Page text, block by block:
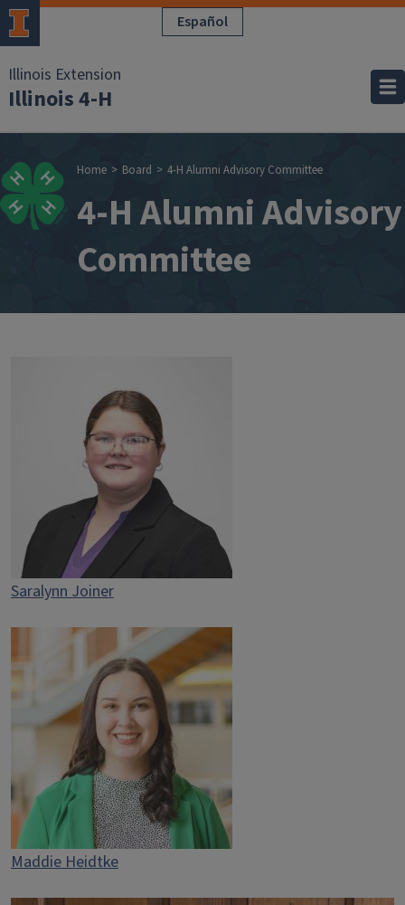
Skip to main content Español
Illinois Extension
Illinois 4-H
Breadcrumb
Home Board 4-H Alumni Advisory Committee
4-H Alumni Advisory
Committee
Saralynn Joiner
Maddie Heidtke